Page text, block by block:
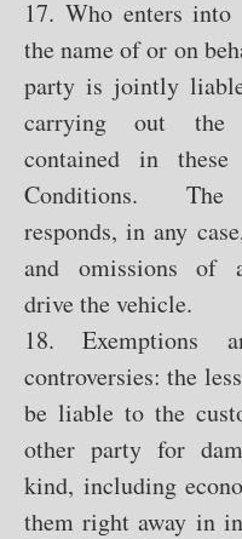
17. Who enters
the name of or on
party is jointly
carrying out the
contained in these
Conditions. The
responds, in any
and omissions of
drive the vehicle.
18. Exemptions
controversies: the
be liable to the
other party for
kind, including
them right away in